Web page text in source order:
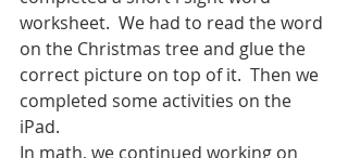
worksheet.  We had to read the word
on the Christmas tree and glue the
correct picture on top of it.  Then we
completed some activities on the
iPad.
In math, we continued working on